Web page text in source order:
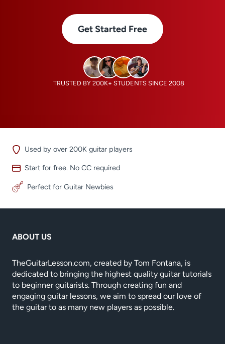
Get Started Free
TRUSTED BY 200K+ STUDENTS SINCE 2008
Used by over 200K guitar players
Start for free. No CC required
Perfect for Guitar Newbies
ABOUT US
TheGuitarLesson.com, created by Tom Fontana, is
dedicated to bringing the highest quality guitar tutorials
to beginner guitarists. Through creating fun and
engaging guitar lessons, we aim to spread our love of
the guitar to as many new players as possible.